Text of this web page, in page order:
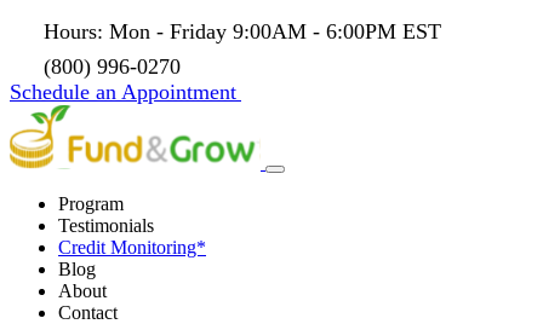
Hours: Mon - Friday 9:00AM - 6:00PM EST
(800) 996-0270
Schedule an Appointment
Program
Testimonials
Credit Monitoring*
Blog
About
Contact